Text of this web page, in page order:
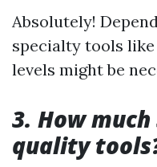
Absolutely!
specialty tools
levels might be
3. How
quality